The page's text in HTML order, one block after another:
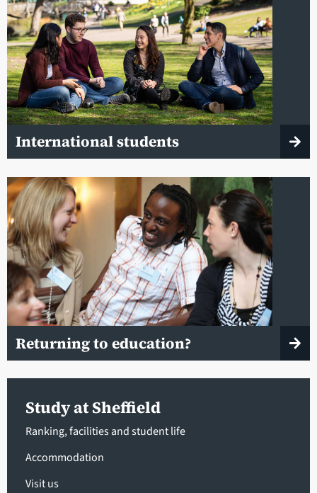
International students
Returning to education?
Study at Sheffield
Ranking, facilities and student life
Accommodation
Visit us